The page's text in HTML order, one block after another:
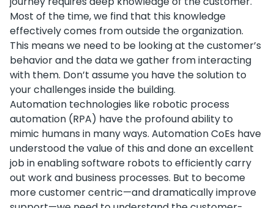
Most of the time, we find that this knowledge
effectively comes from outside the organization.
This means we need to be looking at the customer’s
behavior and the data we gather from interacting
with them. Don’t assume you have the solution to
your challenges inside the building.
Automation technologies like robotic process
automation (RPA) have the profound ability to
mimic humans in many ways. Automation CoEs have
understood the value of this and done an excellent
job in enabling software robots to efficiently carry
out work and business processes. But to become
more customer centric—and dramatically improve